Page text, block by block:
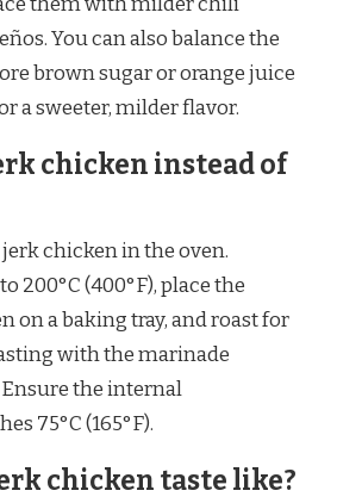
You can also balance the
brown sugar or orange juice
a sweeter, milder flavor.
chicken instead of
jerk chicken in the oven.
200°C (400°F), place the
on a baking tray, and roast for
with the marinade
the internal
75°C (165°F).
chicken taste like?